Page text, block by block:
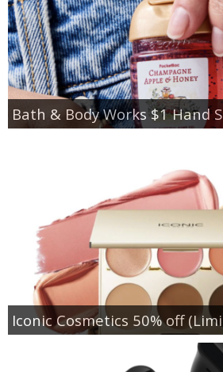
Bath & Body Works $1 Hand
Iconic Cosmetics 50% off